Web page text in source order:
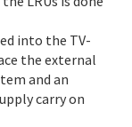
into the TV-
the external
and an
carry on